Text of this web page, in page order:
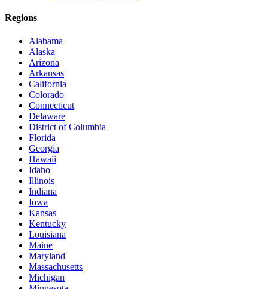
Regions
Alabama
Alaska
Arizona
Arkansas
California
Colorado
Connecticut
Delaware
District of Columbia
Florida
Georgia
Hawaii
Idaho
Illinois
Indiana
Iowa
Kansas
Kentucky
Louisiana
Maine
Maryland
Massachusetts
Michigan